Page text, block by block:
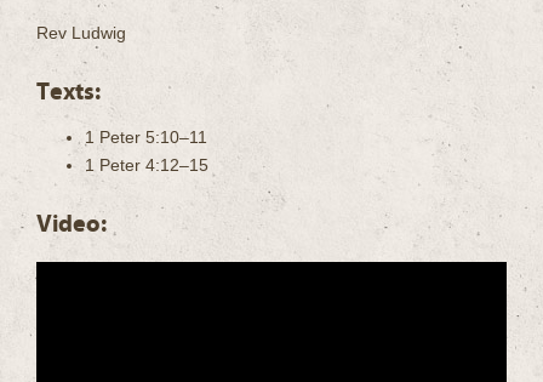
Rev Ludwig
Texts:
1 Peter 5:10–11
1 Peter 4:12–15
Video: